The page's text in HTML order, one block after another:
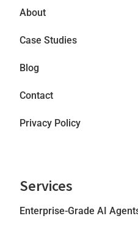
About
Case Studies
Blog
Contact
Privacy Policy
Services
Enterprise-Grade AI